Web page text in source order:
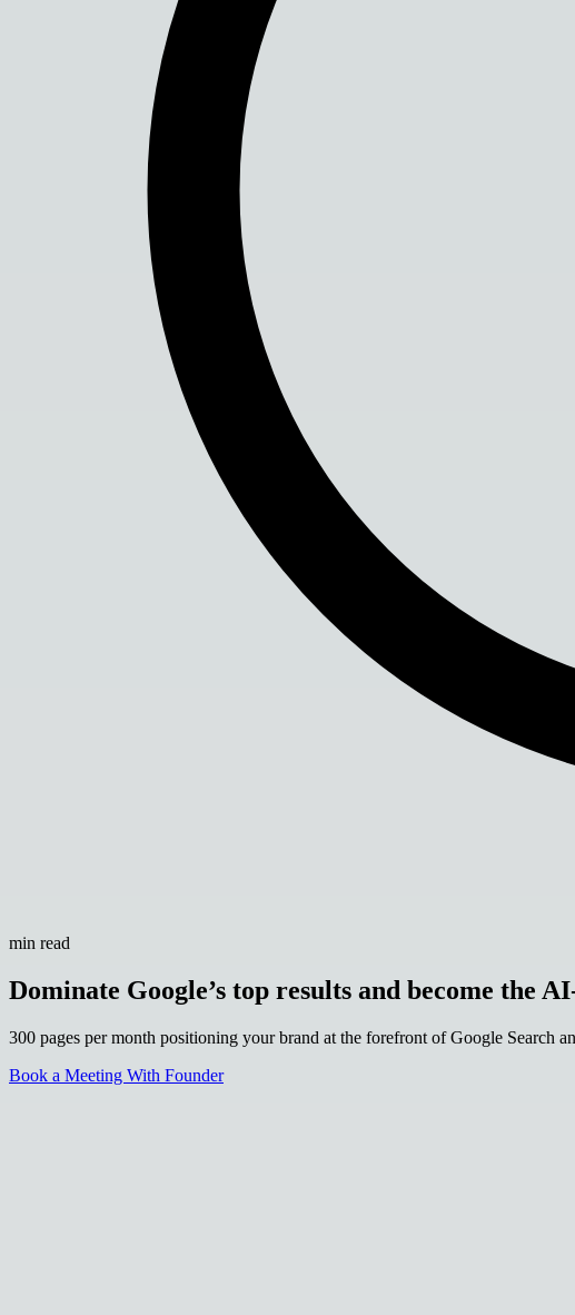
min read
Dominate Google’s top results and become the
300 pages per month positioning your brand at the forefront of Google Search
Book a Meeting With Founder